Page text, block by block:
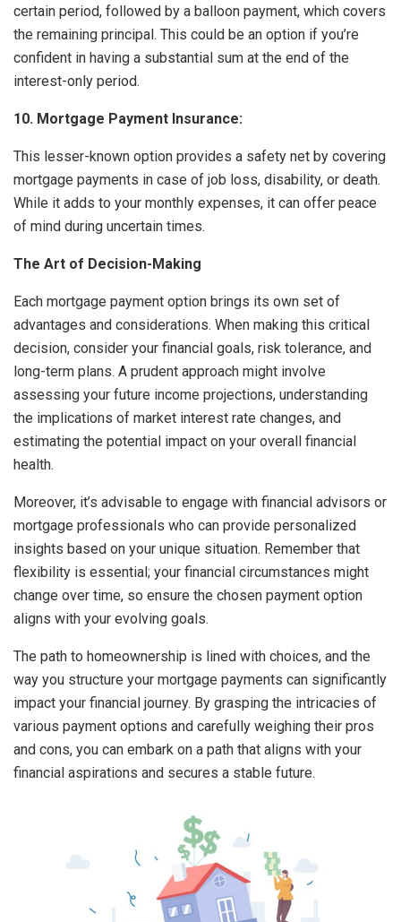
certain period, followed by a balloon payment, which covers
the remaining principal. This could be an option if you’re
confident in having a substantial sum at the end of the
interest-only period.
10. Mortgage Payment Insurance:
This lesser-known option provides a safety net by covering
mortgage payments in case of job loss, disability, or death.
While it adds to your monthly expenses, it can offer peace
of mind during uncertain times.
The Art of Decision-Making
Each mortgage payment option brings its own set of
advantages and considerations. When making this critical
decision, consider your financial goals, risk tolerance, and
long-term plans. A prudent approach might involve
assessing your future income projections, understanding
the implications of market interest rate changes, and
estimating the potential impact on your overall financial
health.
Moreover, it’s advisable to engage with financial advisors or
mortgage professionals who can provide personalized
insights based on your unique situation. Remember that
flexibility is essential; your financial circumstances might
change over time, so ensure the chosen payment option
aligns with your evolving goals.
The path to homeownership is lined with choices, and the
way you structure your mortgage payments can significantly
impact your financial journey. By grasping the intricacies of
various payment options and carefully weighing their pros
and cons, you can embark on a path that aligns with your
financial aspirations and secures a stable future.